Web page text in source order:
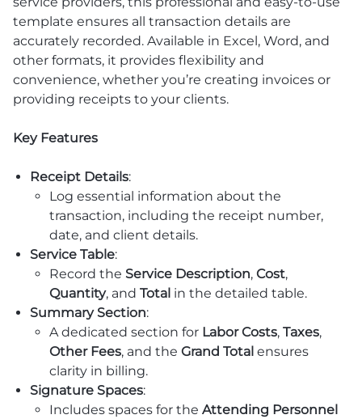
template ensures all transaction details are
accurately recorded. Available in Excel, Word, and
other formats, it provides flexibility and
convenience, whether you’re creating invoices or
providing receipts to your clients.
Key Features
Receipt Details:
Log essential information about the
transaction, including the receipt number,
date, and client details.
Service Table:
Record the Service Description, Cost,
Quantity, and Total in the detailed table.
Summary Section:
A dedicated section for Labor Costs, Taxes,
Other Fees, and the Grand Total ensures
clarity in billing.
Signature Spaces:
Includes spaces for the Attending Personnel